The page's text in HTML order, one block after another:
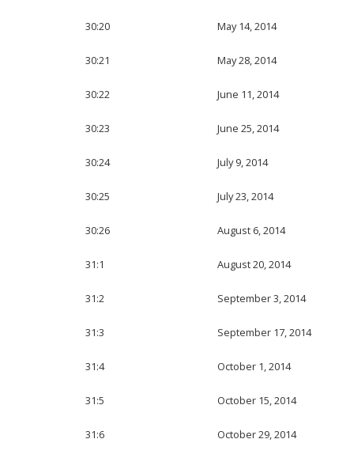
30:20 May 14, 2014
30:21 May 28, 2014
30:22 June 11, 2014
30:23 June 25, 2014
30:24 July 9, 2014
30:25 July 23, 2014
30:26 August 6, 2014
31:1 August 20, 2014
31:2 September 3, 2014
31:3 September 17, 2014
31:4 October 1, 2014
31:5 October 15, 2014
31:6 October 29, 2014